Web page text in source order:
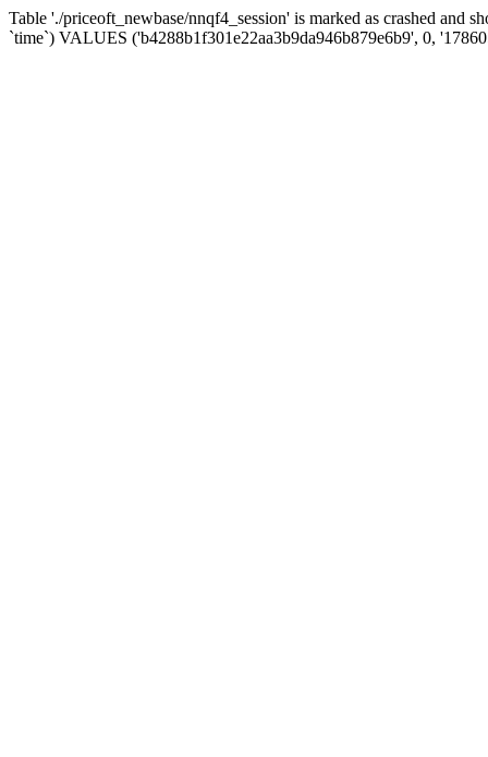
Table './priceoft_newbase/nnqf4_session' is marked as crashed
`time`) VALUES ('b4288b1f301e22aa3b9da946b879e6b9', 0,